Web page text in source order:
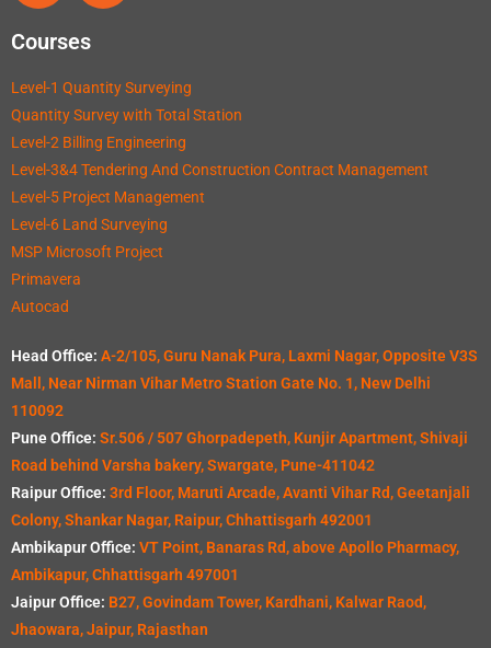
Courses
Level-1 Quantity Surveying
Quantity Survey with Total Station
Level-2 Billing Engineering
Level-3&4 Tendering And Construction Contract Management
Level-5 Project Management
Level-6 Land Surveying
MSP Microsoft Project
Primavera
Autocad
Head Office: A-2/105, Guru Nanak Pura, Laxmi Nagar, Opposite V3S
Mall, Near Nirman Vihar Metro Station Gate No. 1, New Delhi
110092
Pune Office: Sr.506 / 507 Ghorpadepeth, Kunjir Apartment, Shivaji
Road behind Varsha bakery, Swargate, Pune-411042
Raipur Office: 3rd Floor, Maruti Arcade, Avanti Vihar Rd, Geetanjali
Colony, Shankar Nagar, Raipur, Chhattisgarh 492001
Ambikapur Office: VT Point, Banaras Rd, above Apollo Pharmacy,
Ambikapur, Chhattisgarh 497001
Jaipur Office: B27, Govindam Tower, Kardhani, Kalwar Raod,
Jhaowara, Jaipur, Rajasthan